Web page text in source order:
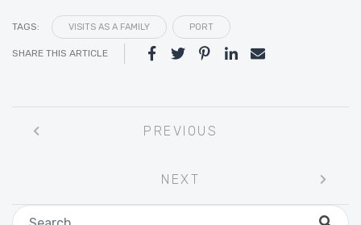
TAGS: VISITS AS A FAMILY PORT
SHARE THIS ARTICLE
navigation
PREVIOUS
NEXT